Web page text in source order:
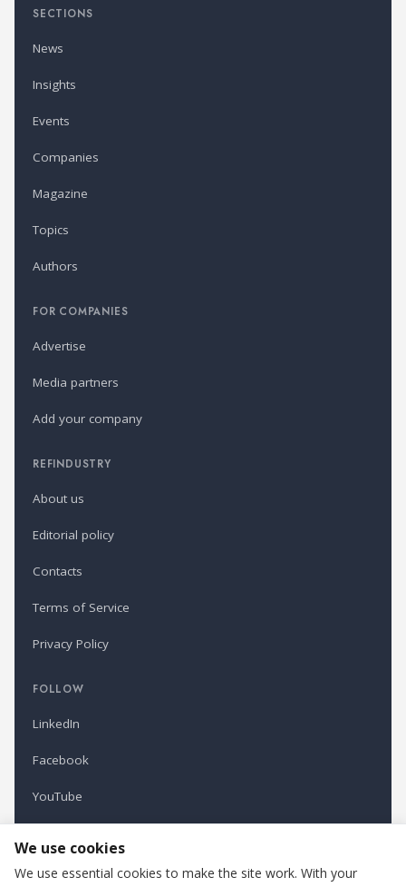
SECTIONS
News
Insights
Events
Companies
Magazine
Topics
Authors
FOR COMPANIES
Advertise
Media partners
Add your company
REFINDUSTRY
About us
Editorial policy
Contacts
Terms of Service
Privacy Policy
FOLLOW
LinkedIn
Facebook
YouTube
We use cookies
We use essential cookies to make the site work. With your